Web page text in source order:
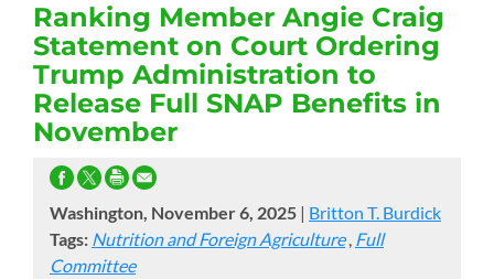
Ranking Member Angie Craig
Statement on Court Ordering
Trump Administration to
Release Full SNAP Benefits in
November
Washington, November 6, 2025 | Britton T. Burdick
Tags: Nutrition and Foreign Agriculture, Full
Committee